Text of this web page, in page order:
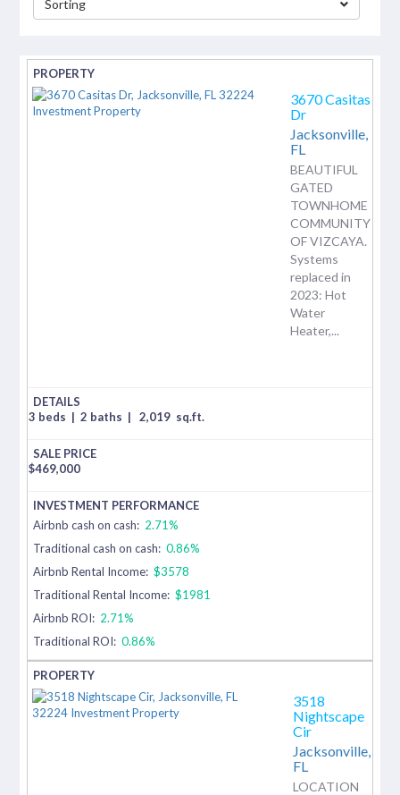
Sorting
3670 Casitas
Dr
Jacksonville,
FL
BEAUTIFUL
GATED
TOWNHOME
COMMUNITY
OF VIZCAYA.
Systems
replaced in
2023: Hot
Water
Heater,...
3 beds | 2 baths | 2,019 sq.ft.
$469,000
Airbnb cash on cash: 2.71%
Traditional cash on cash: 0.86%
Airbnb Rental Income: $3578
Traditional Rental Income: $1981
Airbnb ROI: 2.71%
Traditional ROI: 0.86%
3518
Nightscape
Cir
Jacksonville,
FL
LOCATION